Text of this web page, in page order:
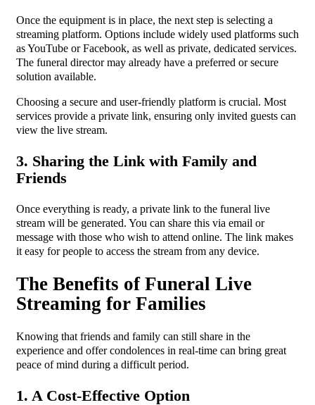
Once the equipment is in place, the next step is selecting a
streaming platform. Options include widely used platforms such
as YouTube or Facebook, as well as private, dedicated services.
The funeral director may already have a preferred or secure
solution available.
Choosing a secure and user-friendly platform is crucial. Most
services provide a private link, ensuring only invited guests can
view the live stream.
3. Sharing the Link with Family and
Friends
Once everything is ready, a private link to the funeral live
stream will be generated. You can share this via email or
message with those who wish to attend online. The link makes
it easy for people to access the stream from any device.
The Benefits of Funeral Live
Streaming for Families
Knowing that friends and family can still share in the
experience and offer condolences in real-time can bring great
peace of mind during a difficult period.
1. A Cost-Effective Option